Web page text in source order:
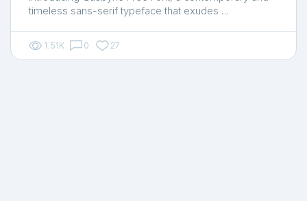
timeless sans-serif typeface that exudes …
1.51K 0 27